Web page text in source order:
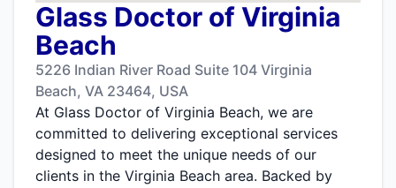
Glass Doctor of Virginia
Beach
5226 Indian River Road Suite 104 Virginia
Beach, VA 23464, USA
At Glass Doctor of Virginia Beach, we are
committed to delivering exceptional services
designed to meet the unique needs of our
clients in the Virginia Beach area. Backed by